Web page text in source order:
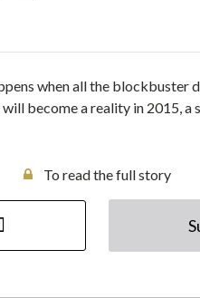
when all the
become a reality in 2015,
To read the full story